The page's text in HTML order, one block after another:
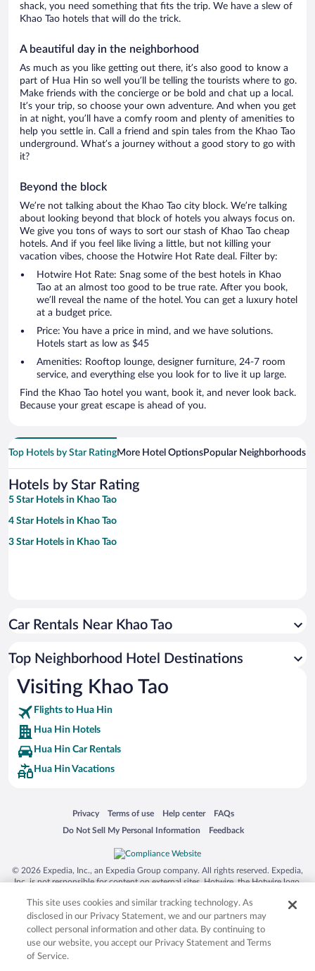
shack, you need something that fits the trip. We have a slew of
Khao Tao hotels that will do the trick.
A beautiful day in the neighborhood
As much as you like getting out there, it’s also good to know a
part of Hua Hin so well you’ll be telling the tourists where to go.
Make friends with the concierge or be bold and chat up a local.
It’s your trip, so choose your own adventure. And when you get
in at night, you’ll have a comfy room and plenty of amenities to
help you settle in. Call a friend and spin tales from the Khao Tao
underground. What’s a journey without a good story to go with
it?
Beyond the block
We’re not talking about the Khao Tao city block. We’re talking
about looking beyond that block of hotels you always focus on.
We give you tons of ways to sort our stash of Khao Tao cheap
hotels. And if you feel like living a little, but not killing your
vacation vibes, choose the Hotwire Hot Rate deal. Filter by:
Hotwire Hot Rate: Snag some of the best hotels in Khao
Tao at an almost too good to be true rate. After you book,
we’ll reveal the name of the hotel. You can get a luxury hotel
at a budget price.
Price: You have a price in mind, and we have solutions.
Hotels start as low as $45
Amenities: Rooftop lounge, designer furniture, 24-7 room
service, and everything else you look for to live it up large.
Find the Khao Tao hotel you want, book it, and never look back.
Because your great escape is ahead of you.
Top Hotels by Star RatingMore Hotel OptionsPopular Neighborhoods
Hotels by Star Rating
5 Star Hotels in Khao Tao
4 Star Hotels in Khao Tao
3 Star Hotels in Khao Tao
Car Rentals Near Khao Tao
Top Neighborhood Hotel Destinations
Visiting Khao Tao
Flights to Hua Hin
Hua Hin Hotels
Hua Hin Car Rentals
Hua Hin Vacations
Privacy
Opens in a new window
Terms of use
Opens in a new window
Help center
Opens in a new window
FAQs
Opens in a new window
Do Not Sell My Personal Information
Opens in a new window Feedback
Opens in a new window
© 2026 Expedia, Inc., an Expedia Group company. All rights reserved. Expedia,
Inc. is not responsible for content on external sites. Hotwire, the Hotwire logo,
trademarks of Expedia, Inc. in the US and/or other countries. Other logos or
product and company names mentioned herein may be the property of their
respective owners. CST 2029030-50.
This site uses cookies and similar tracking technology. As
disclosed in our Privacy Statement, we and our partners may
collect personal information and other data. By continuing to
use our website, you accept our Privacy Statement and Terms
of Service.